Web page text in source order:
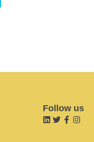
Follow us